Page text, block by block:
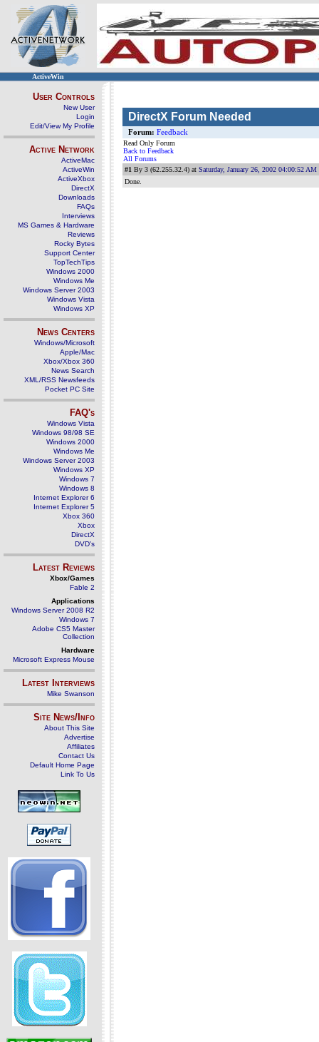
ActiveWin
User Controls
New User
Login
Edit/View My Profile
Active Network
ActiveMac
ActiveWin
ActiveXbox
DirectX
Downloads
FAQs
Interviews
MS Games & Hardware
Reviews
Rocky Bytes
Support Center
TopTechTips
Windows 2000
Windows Me
Windows Server 2003
Windows Vista
Windows XP
News Centers
Windows/Microsoft
Apple/Mac
Xbox/Xbox 360
News Search
XML/RSS Newsfeeds
Pocket PC Site
FAQ's
Windows Vista
Windows 98/98 SE
Windows 2000
Windows Me
Windows Server 2003
Windows XP
Windows 7
Windows 8
Internet Explorer 6
Internet Explorer 5
Xbox 360
Xbox
DirectX
DVD's
Latest Reviews
Xbox/Games
Fable 2
Applications
Windows Server 2008 R2
Windows 7
Adobe CS5 Master
Collection
Hardware
Microsoft Express Mouse
Latest Interviews
Mike Swanson
Site News/Info
About This Site
Advertise
Affiliates
Contact Us
Default Home Page
Link To Us
DirectX Forum Needed
Forum: Feedback
Read Only Forum
Back to Feedback
All Forums
#1 By 3 (62.255.32.4) at Saturday, January 26, 2002 04:00:52 AM
Done.